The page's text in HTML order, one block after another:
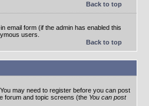
Back to top
email form (if the admin has enabled this
users.
Back to top
may need to register before you can post
forum and topic screens (the You can post